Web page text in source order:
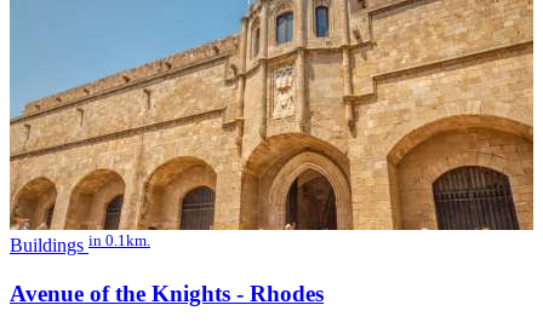
Buildings in 0.1km.
Avenue of the Knights - Rhodes